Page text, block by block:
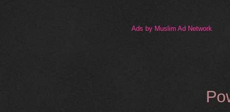
Ads by Muslim Ad Network